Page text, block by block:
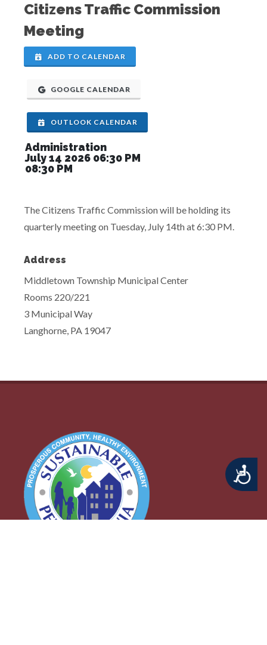
Accessibility
Citizens Traffic Commission
Meeting
ADD TO CALENDAR
GOOGLE CALENDAR
OUTLOOK CALENDAR
Administration
July 14 2026 06:30 PM
08:30 PM
The Citizens Traffic Commission will be holding its
quarterly meeting on Tuesday, July 14th at 6:30 PM.
Address
Middletown Township Municipal Center
Rooms 220/221
3 Municipal Way
Langhorne, PA 19047